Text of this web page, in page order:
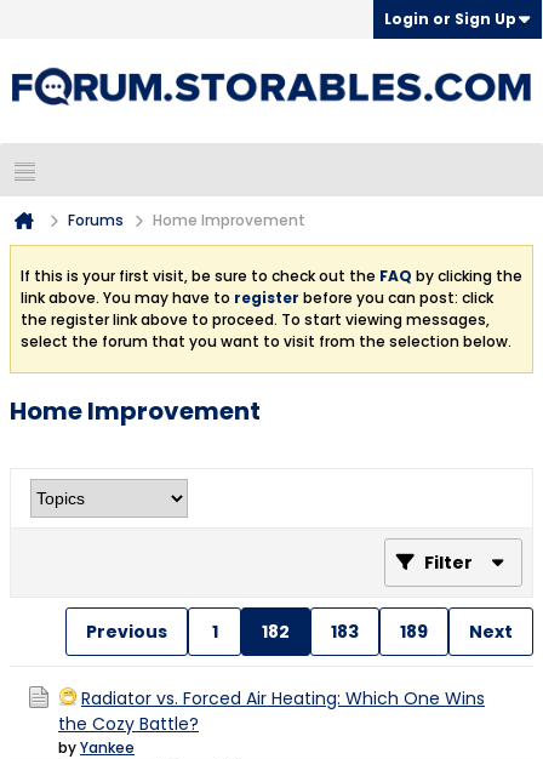
Login or Sign Up
Forums Home Improvement
If this is your first visit, be sure to check out the FAQ by clicking the
link above. You may have to register before you can post: click
the register link above to proceed. To start viewing messages,
select the forum that you want to visit from the selection below.
Home Improvement
Filter
Previous 1 182 183 189 Next
Radiator vs. Forced Air Heating: Which One Wins
the Cozy Battle?
byYankee